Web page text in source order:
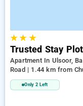
★★ ★
Trusted Stay
Apartment In Ulsoor,
Road | 1.44 km from
Only 2 Left